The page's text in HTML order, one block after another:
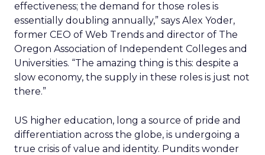
effectiveness; the demand for those roles is
essentially doubling annually,” says Alex Yoder,
former CEO of Web Trends and director of The
Oregon Association of Independent Colleges and
Universities. “The amazing thing is this: despite a
slow economy, the supply in these roles is just not
there.”
US higher education, long a source of pride and
differentiation across the globe, is undergoing a
true crisis of value and identity. Pundits wonder